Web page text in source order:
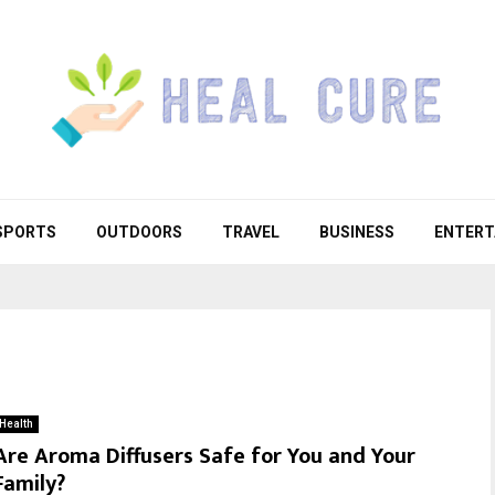
OUTDOORS TRAVEL BUSINESS
Health
Aroma Diffusers Safe for You and Your